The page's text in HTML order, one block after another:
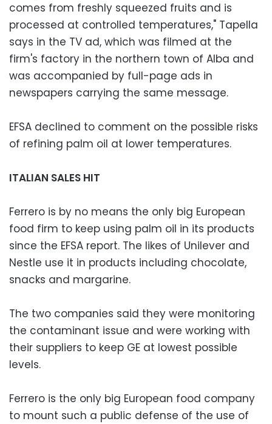
comes from freshly squeezed fruits and is
processed at controlled temperatures," Tapella
says in the TV ad, which was filmed at the
firm's factory in the northern town of Alba and
was accompanied by full-page ads in
newspapers carrying the same message.
EFSA declined to comment on the possible risks
of refining palm oil at lower temperatures.
ITALIAN SALES HIT
Ferrero is by no means the only big European
food firm to keep using palm oil in its products
since the EFSA report. The likes of Unilever and
Nestle use it in products including chocolate,
snacks and margarine.
The two companies said they were monitoring
the contaminant issue and were working with
their suppliers to keep GE at lowest possible
levels.
Ferrero is the only big European food company
to mount such a public defense of the use of